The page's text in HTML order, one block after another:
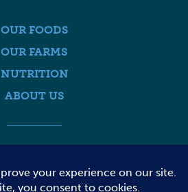
OUR FOODS
OUR FARMS
NUTRITION
ABOUT US
FARMER LOGIN
CONTACT US